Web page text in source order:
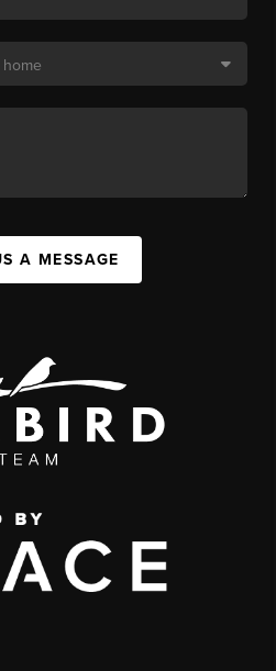
A MESSAGE